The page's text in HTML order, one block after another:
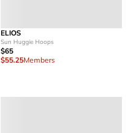
ELIOS
Sun Huggie Hoops
$65
$55.25Members